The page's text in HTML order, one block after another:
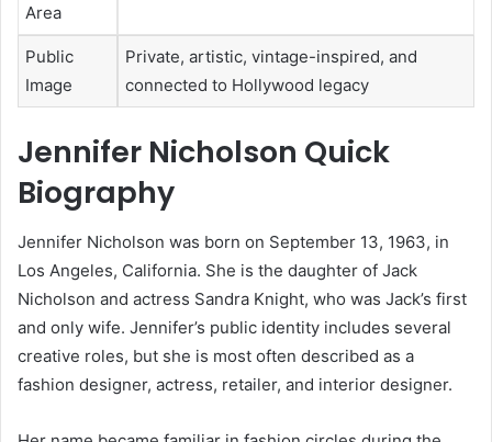
Area
Public
Image
Private, artistic, vintage-inspired, and
connected to Hollywood legacy
Jennifer Nicholson Quick
Biography
Jennifer Nicholson was born on September 13, 1963, in
Los Angeles, California. She is the daughter of Jack
Nicholson and actress Sandra Knight, who was Jack’s first
and only wife. Jennifer’s public identity includes several
creative roles, but she is most often described as a
fashion designer, actress, retailer, and interior designer.